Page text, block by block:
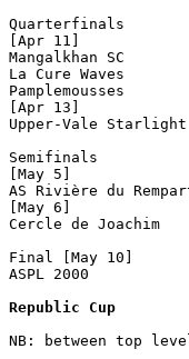
Quarterfinals
[Apr 11]
Mangalkhan
La Cure Waves
Pamplemousses
[Apr 13]
Upper-Vale
Semifinals
[May 5]
AS Rivière
[May 6]
Cercle de
Final [May 10]
ASPL 2000
Republic Cup
NB: between top